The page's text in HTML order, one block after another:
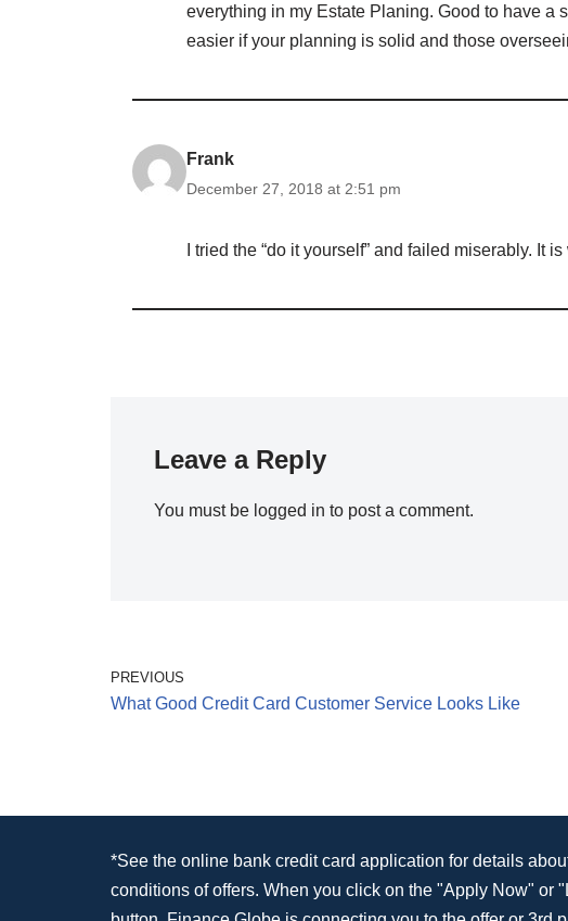
everything in my Estate Planing. Good to have a
easier if your planning is solid and those
Frank
December 27, 2018 at 2:51 pm
I tried the “do it yourself” and failed miserably. It
Leave a Reply
You must be logged in to post a comment.
PREVIOUS
What Good Credit Card Customer Service Looks Like
*See the online bank credit card application for details
conditions of offers. When you click on the "Apply Now" or